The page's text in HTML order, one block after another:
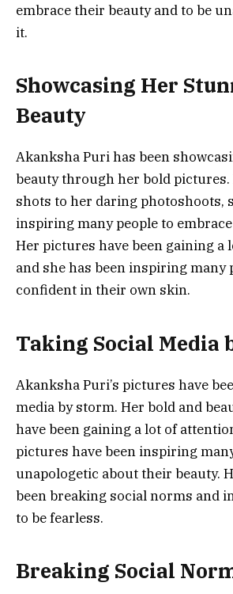
embrace their beauty and to be
it.
Showcasing Her
Beauty
Akanksha Puri has been
beauty through her bold
shots to her daring photoshoots,
inspiring many people to
Her pictures have been gaining a
and she has been inspiring many
confident in their own skin.
Taking Social Media
Akanksha Puri’s pictures have
media by storm. Her bold and
have been gaining a lot of
pictures have been inspiring
unapologetic about their beauty.
been breaking social norms and
to be fearless.
Breaking Social